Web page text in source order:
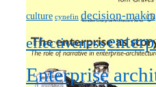
culture cynefin decision-
effectiveness
Enterprise